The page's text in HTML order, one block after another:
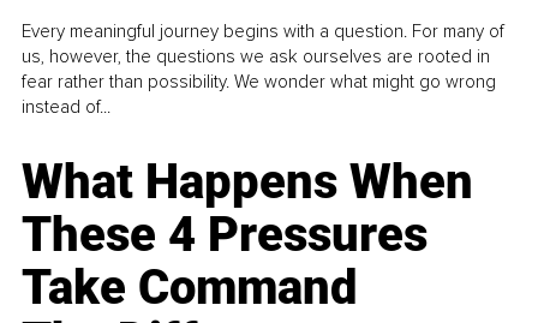
Every meaningful journey begins with a question. For many of
us, however, the questions we ask ourselves are rooted in
fear rather than possibility. We wonder what might go wrong
instead of...
What Happens When
These 4 Pressures
Take Command